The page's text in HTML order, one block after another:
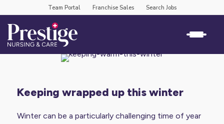
Team Portal Franchise Sales Search Jobs
keeping wrapped up this winter
Winter can be a particularly challenging time of year